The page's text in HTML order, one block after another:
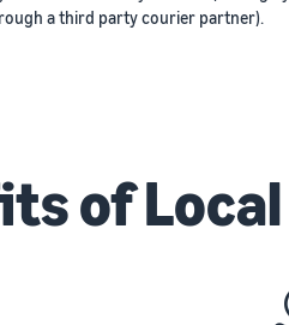
a third party courier partner).
of